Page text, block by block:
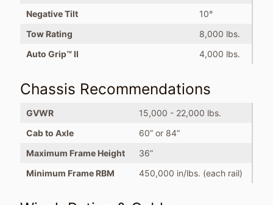
Negative Tilt
10°
Tow Rating
8,000 lbs.
Auto Grip™ II
4,000 lbs.
Chassis Recommendations
GVWR
15,000 - 22,000 lbs.
Cab to Axle
60” or 84”
Maximum Frame Height
36”
Minimum Frame RBM
450,000 in/lbs. (each rail)